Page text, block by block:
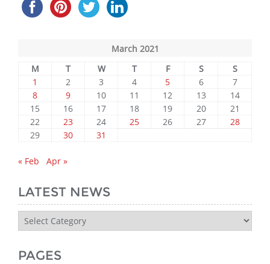
March 2021
M
T W T F S
S
1
2 3 4 5 6
7
8
9 10 11 12 13
14
15
16 17 18 19 20
21
22
23 24 25 26 27
28
29
30 31
« Feb Apr »
LATEST NEWS
Latest
News
PAGES